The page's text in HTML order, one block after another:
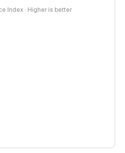
Index · Higher is better